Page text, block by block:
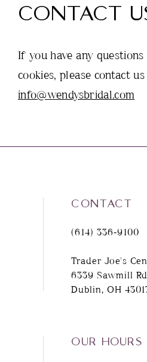
CONTACT
If you have any
cookies, please contact
info@wendysbridal.com
CONTACT
(614) 336‑9100
Trader Joe's
6339 Sawmill Rd
Dublin, OH
OUR HOURS